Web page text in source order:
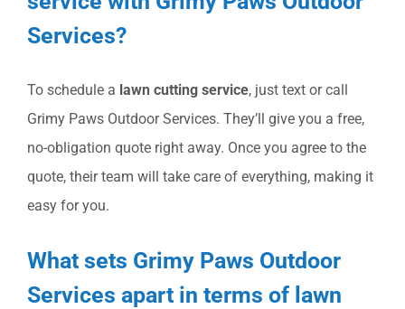
Services?
To schedule a lawn cutting service, just text or call
Grimy Paws Outdoor Services. They’ll give you a free,
no-obligation quote right away. Once you agree to the
quote, their team will take care of everything, making it
easy for you.
What sets Grimy Paws Outdoor
Services apart in terms of lawn